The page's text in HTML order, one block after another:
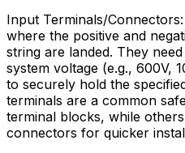
Input Terminals/
where the positive and
string are landed. They
system voltage (e.g., 600V,
to securely hold the
terminals are a common
terminal blocks, while
connectors for quicker